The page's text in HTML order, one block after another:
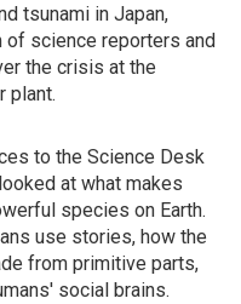
tsunami in Japan,
of science reporters and
the crisis at the
plant.
to the Science Desk
at what makes
species on Earth.
use stories, how the
from primitive parts,
social brains.